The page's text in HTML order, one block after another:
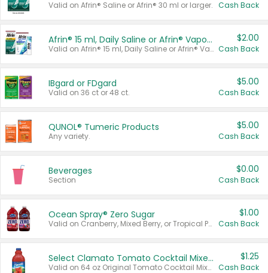
Valid on Afrin® Saline or Afrin® 30 ml or larger. Cash Back
Afrin® 15 ml, Daily Saline or Afrin® Vapor Burst™ Inhaler Sticks
Valid on Afrin® 15 ml, Daily Saline or Afrin® Vapor Burst™ Inhaler Sticks.
$2.00
Cash Back
IBgard or FDgard
Valid on 36 ct or 48 ct.
$5.00
Cash Back
QUNOL® Tumeric Products
Any variety.
$5.00
Cash Back
Beverages
Section
$0.00
Cash Back
Ocean Spray® Zero Sugar
Valid on Cranberry, Mixed Berry, or Tropical Punch Juice Drink, 64 oz.
$1.00
Cash Back
Select Clamato Tomato Cocktail Mixers
Valid on 64 oz Original Tomato Cocktail Mixer or Picante Tomato Cocktail Mixer.
$1.25
Cash Back